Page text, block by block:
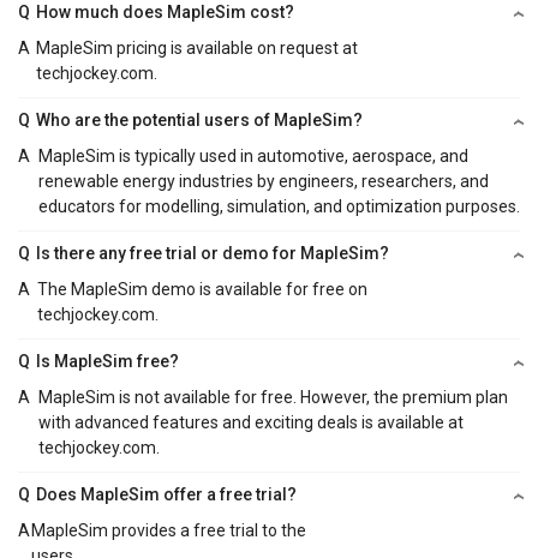
Q How much does MapleSim cost?
A MapleSim pricing is available on request at
techjockey.com.
Q Who are the potential users of MapleSim?
A
MapleSim is typically used in automotive, aerospace, and
renewable energy industries by engineers, researchers, and
educators for modelling, simulation, and optimization purposes.
Q
Is there any free trial or demo for MapleSim?
A The MapleSim demo is available for free on
techjockey.com.
Q
Is MapleSim free?
A
MapleSim is not available for free. However, the premium plan
with advanced features and exciting deals is available at
techjockey.com.
Q Does MapleSim offer a free trial?
A MapleSim provides a free trial to the